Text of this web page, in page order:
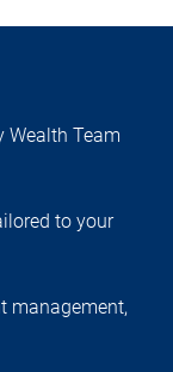
Wealth Team
to your
management,